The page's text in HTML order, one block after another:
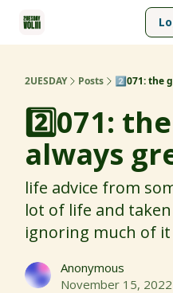
2UESDAY Posts 2️⃣071: the
2️⃣071:
always
life advice from
lot of life and
ignoring much of it
Anonymous
November 15, 2022